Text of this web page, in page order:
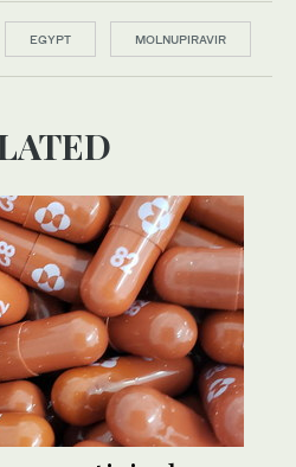
EGYPT MOLNUPIRAVIR